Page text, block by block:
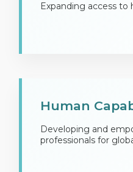
Expanding access to
Human
Developing and
professionals for